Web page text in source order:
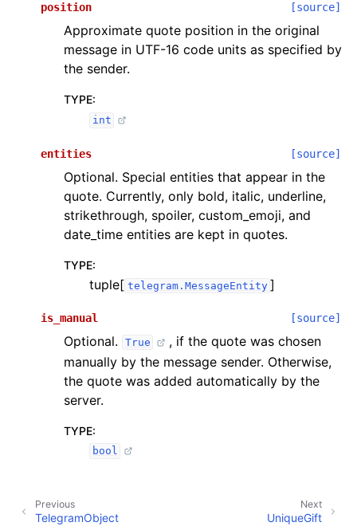
position [source]
Approximate quote position in the original
message in UTF-16 code units as specified by
the sender.
TYPE:
int
entities [source]
Optional. Special entities that appear in the
quote. Currently, only bold, italic, underline,
strikethrough, spoiler, custom_emoji, and
date_time entities are kept in quotes.
TYPE:
tuple[ telegram.MessageEntity ]
is_manual [source]
Optional. True
, if the quote was chosen
manually by the message sender. Otherwise,
the quote was added automatically by the
server.
TYPE:
bool
Next
UniqueGift
Previous
TelegramObject